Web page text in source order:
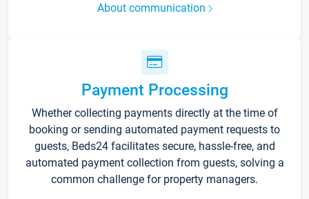
About communication
Payment Processing
Whether collecting payments directly at the time of
booking or sending automated payment requests to
guests, Beds24 facilitates secure, hassle-free, and
automated payment collection from guests, solving a
common challenge for property managers.